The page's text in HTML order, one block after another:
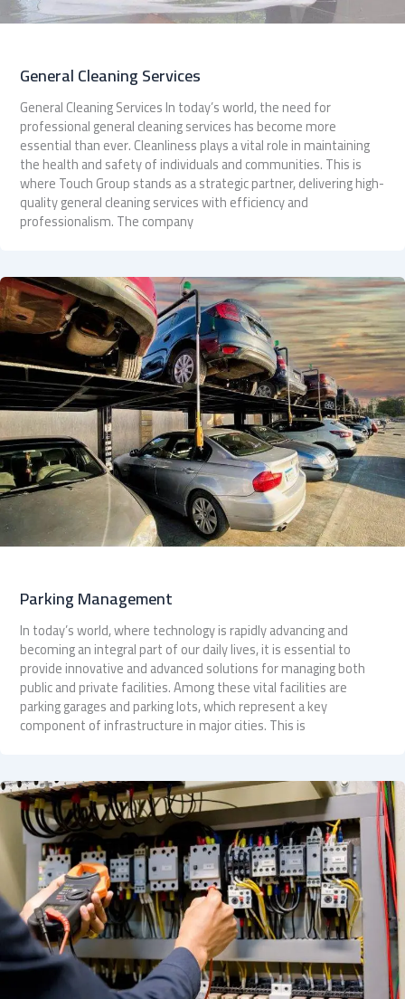
General Cleaning Services
General Cleaning Services In today’s world, the need for
professional general cleaning services has become more
essential than ever. Cleanliness plays a vital role in maintaining
the health and safety of individuals and communities. This is
where Touch Group stands as a strategic partner, delivering high-
quality general cleaning services with efficiency and
professionalism. The company
Parking Management
In today’s world, where technology is rapidly advancing and
becoming an integral part of our daily lives, it is essential to
provide innovative and advanced solutions for managing both
public and private facilities. Among these vital facilities are
parking garages and parking lots, which represent a key
component of infrastructure in major cities. This is